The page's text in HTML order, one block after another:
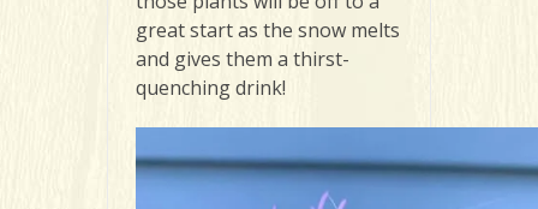
great start as the snow melts
and gives them a thirst-
quenching drink!